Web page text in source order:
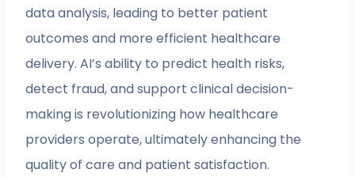
data analysis, leading to better patient
outcomes and more efficient healthcare
delivery. AI’s ability to predict health risks,
detect fraud, and support clinical decision-
making is revolutionizing how healthcare
providers operate, ultimately enhancing the
quality of care and patient satisfaction.